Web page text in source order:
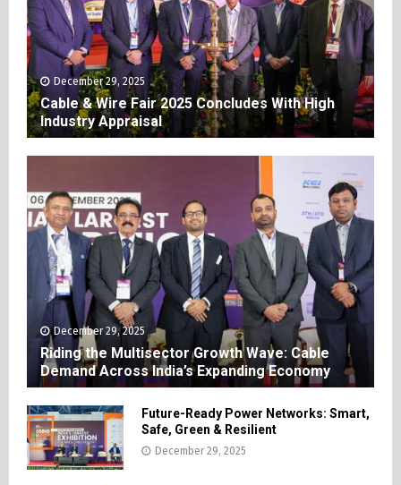
December 29, 2025
Cable & Wire Fair 2025 Concludes With High
Industry Appraisal
December 29, 2025
Riding the Multisector Growth Wave: Cable
Demand Across India’s Expanding Economy
Future-Ready Power Networks: Smart,
Safe, Green & Resilient
December 29, 2025